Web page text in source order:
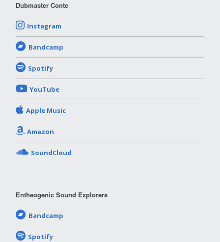
Dubmaster Conte
Instagram
Bandcamp
Spotify
YouTube
Apple Music
Amazon
SoundCloud
Entheogenic Sound Explorers
Bandcamp
Spotify